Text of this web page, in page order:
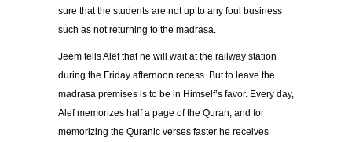
sure that the students are not up to any foul business
such as not returning to the madrasa.
Jeem tells Alef that he will wait at the railway station
during the Friday afternoon recess. But to leave the
madrasa premises is to be in Himself’s favor. Every day,
Alef memorizes half a page of the Quran, and for
memorizing the Quranic verses faster he receives